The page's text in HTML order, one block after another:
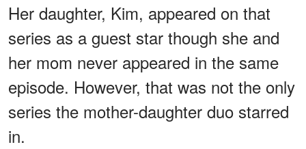
Her daughter, Kim, appeared on that
series as a guest star though she and
her mom never appeared in the same
episode. However, that was not the only
series the mother-daughter duo starred
in.